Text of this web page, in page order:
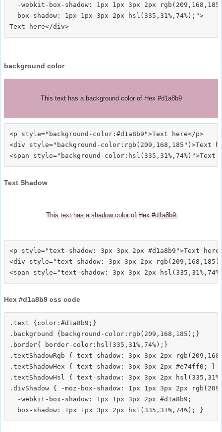
-webkit-box-shadow: 1px 1px 3px 2px
  box-shadow: 1px 1px 3px 2px hsl(335,31%,74%);">
background color
This text has a background color of Hex #d1a8b9
<p style="background-color:#d1a8b9">Text here</p>
<div style="background-color:rgb(209,168,185")>Text
Text Shadow
This text has a shadow color of Hex #d1a8b9
<p style="text-shadow: 3px 3px 2px #d1a8b9">Text
<div style="text-shadow: 3px 3px 2px
Hex #d1a8b9 css code
.text {color:#d1a8b9;}
.background {background-color:rgb(209,168,185);}
.border{ border-color:hsl(335,31%,74%);}
.textShadowRgb { text-shadow: 3px 3px 2px
.textShadowHex { text-shadow: 3px 3px 2px #e74ff0; }
.textShadowHsl { text-shadow: 3px 3px 2px
.divShadow { -moz-box-shadow: 1px 1px 3px 2px
  -webkit-box-shadow: 1px 1px 3px 2px #d1a8b9;